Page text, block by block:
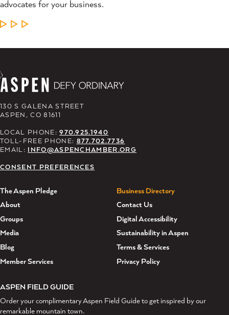
advocates for your business.
LEARN MORE
130 S GALENA STREET
ASPEN, CO 81611
LOCAL PHONE:970.925.1940
TOLL-FREE PHONE: 877.702.7736
EMAIL: INFO@ASPENCHAMBER.ORG
CONSENT PREFERENCES
The Aspen Pledge
About
Groups
Media
Blog
Member Services
Business Directory
Contact Us
Digital Accessibility
Sustainability in Aspen
Terms & Services
Privacy Policy
ASPEN FIELD GUIDE
Order your complimentary Aspen Field Guide to get inspired by our
remarkable mountain town.